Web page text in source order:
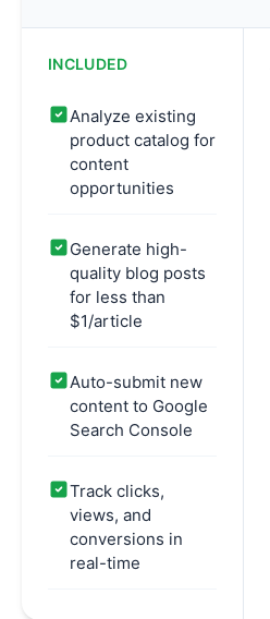
INCLUDED
Analyze existing
product catalog for
content
opportunities
Generate high-
quality blog posts
for less than
$1/article
Auto-submit new
content to Google
Search Console
Track clicks,
views, and
conversions in
real-time